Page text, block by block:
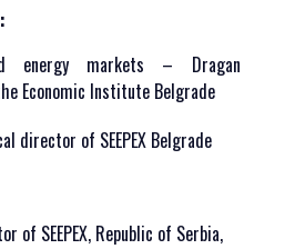
energy markets – Dragan
Economic Institute Belgrade
director of SEEPEX Belgrade
of SEEPEX, Republic of Serbia,